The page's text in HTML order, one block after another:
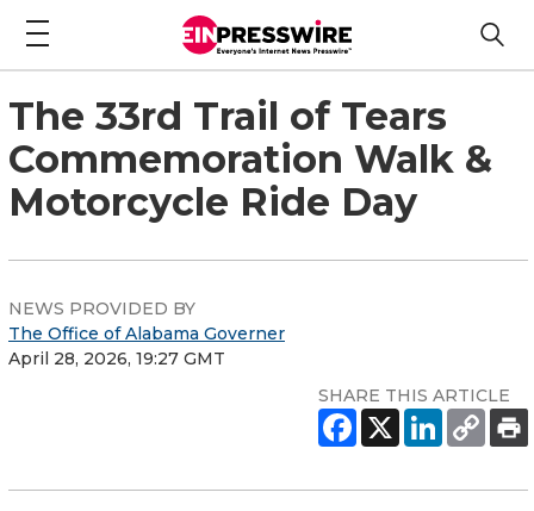
The 33rd Trail of Tears
Commemoration Walk &
Motorcycle Ride Day
NEWS PROVIDED BY
The Office of Alabama Governer
April 28, 2026, 19:27 GMT
SHARE THIS ARTICLE